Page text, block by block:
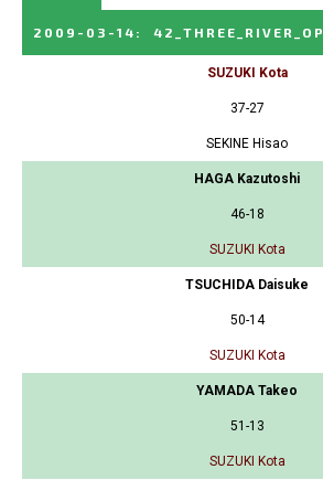
2009-03-14 :
SUZUKI Kota
37-27
SEKINE Hisao
HAGA Kazutoshi
46-18
SUZUKI Kota
TSUCHIDA Daisuke
50-14
SUZUKI Kota
YAMADA Takeo
51-13
SUZUKI Kota